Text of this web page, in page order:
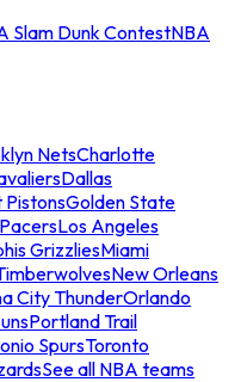
Slam Dunk ContestNBA
NetsCharlotte
Dallas
Golden State
Los Angeles
GrizzliesMiami
New Orleans
City ThunderOrlando
Portland Trail
SpursToronto
See all NBA teams